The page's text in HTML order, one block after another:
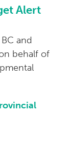
Alert
and
behalf of